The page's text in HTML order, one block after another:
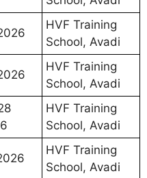
HVF Training
School, Avadi
HVF Training
School, Avadi
HVF Training
School, Avadi
HVF Training
School, Avadi